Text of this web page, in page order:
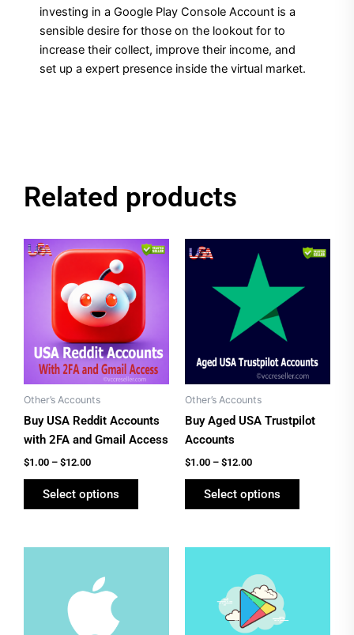
investing in a Google Play Console Account is a
sensible desire for those on the lookout for to
increase their collect, improve their income, and
set up a expert presence inside the virtual market.
Related products
Other’s Accounts
Buy USA Reddit Accounts
with 2FA and Gmail Access
$1.00 – $12.00
range:
$1.00
through
$12.00
Select options
This
product
variants.
The
options
may
chosen
on
Other’s Accounts
Buy Aged USA Trustpilot
Accounts
$1.00 – $12.00
range:
$1.00
through
Select options
This
has
options
may
chosen